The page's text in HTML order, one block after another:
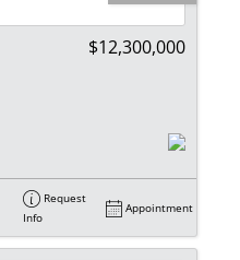
$12,300,000
Request
Info
Appointment